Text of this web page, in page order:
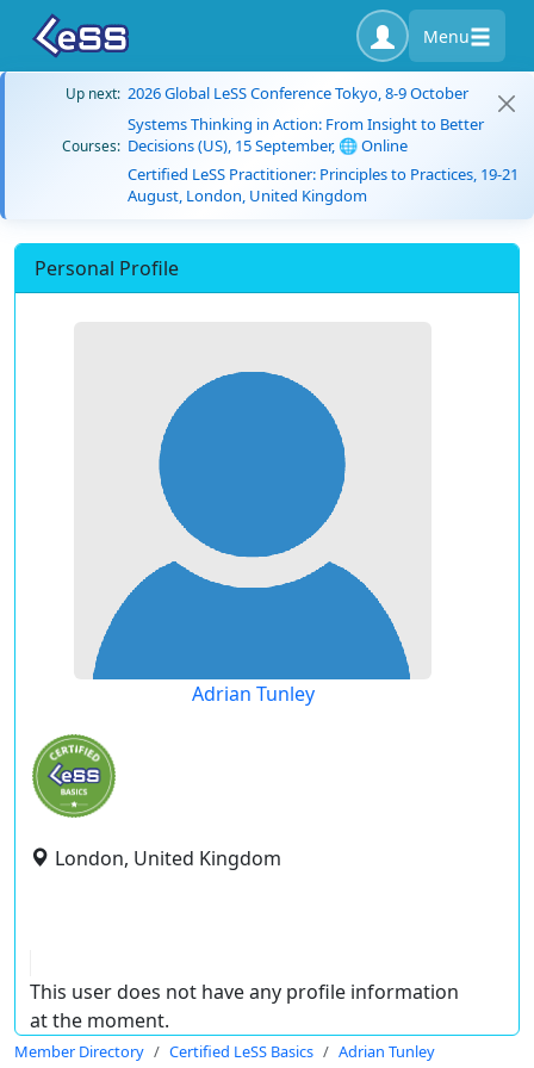
Menu
Up next: 2026 Global LeSS Conference Tokyo, 8-9 October
Courses:
Systems Thinking in Action: From Insight to Better
Decisions (US), 15 September, 🌐 Online
Certified LeSS Practitioner: Principles to Practices, 19-21
August, London, United Kingdom
Personal Profile
Adrian Tunley
London, United Kingdom
This user does not have any profile information
at the moment.
Member Directory Certified LeSS Basics Adrian Tunley